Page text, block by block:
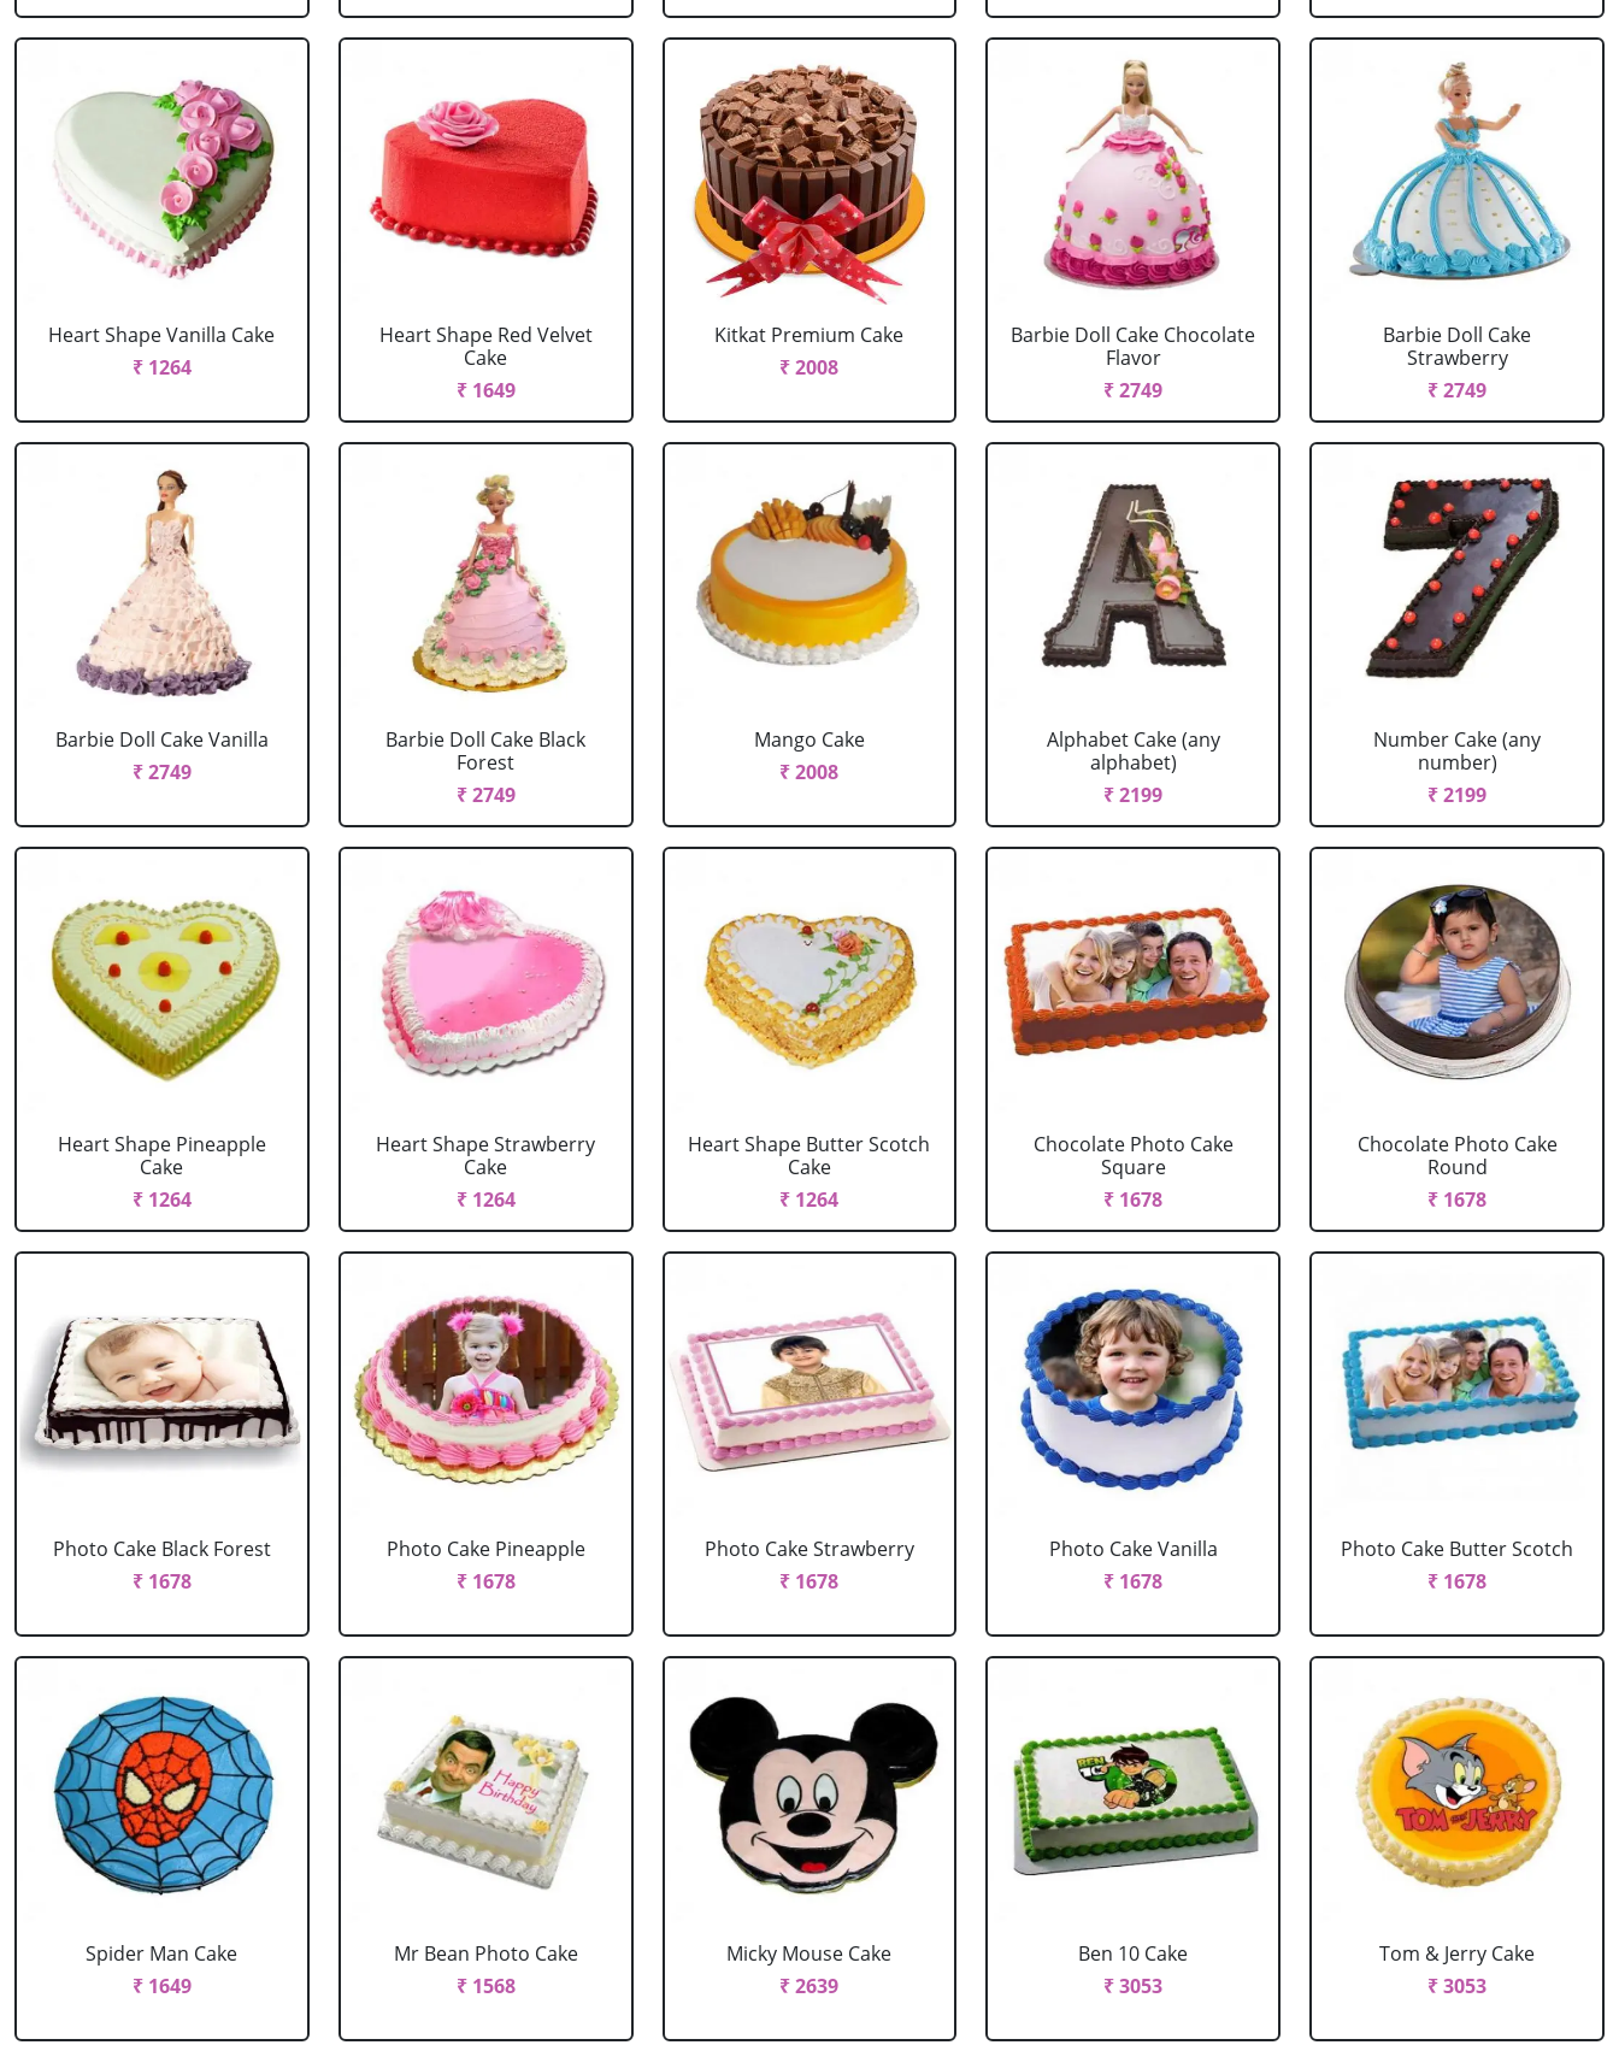
Heart Shape Vanilla Cake
₹ 1264
Heart Shape Red Velvet
Cake
₹ 1649
Kitkat Premium Cake
₹ 2008
Barbie Doll Cake Chocolate
Flavor
₹ 2749
Barbie Doll Cake
Strawberry
₹ 2749
Barbie Doll Cake Vanilla
₹ 2749
Barbie Doll Cake Black
Forest
₹ 2749
Mango Cake
₹ 2008
Alphabet Cake (any
alphabet)
₹ 2199
Number Cake (any
number)
₹ 2199
Heart Shape Pineapple
Cake
₹ 1264
Heart Shape Strawberry
Cake
₹ 1264
Heart Shape Butter Scotch
Cake
₹ 1264
Chocolate Photo Cake
Square
₹ 1678
Chocolate Photo Cake
Round
₹ 1678
Photo Cake Black Forest
₹ 1678
Photo Cake Pineapple
₹ 1678
Photo Cake Strawberry
₹ 1678
Photo Cake Vanilla
₹ 1678
Photo Cake Butter Scotch
₹ 1678
Spider Man Cake
₹ 1649
Mr Bean Photo Cake
₹ 1568
Micky Mouse Cake
₹ 2639
Ben 10 Cake
₹ 3053
Tom & Jerry Cake
₹ 3053